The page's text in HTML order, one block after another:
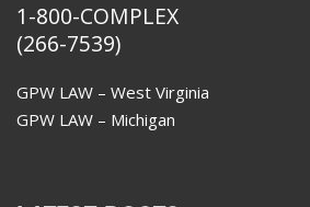
1-800-COMPLEX
(266-7539)
GPW LAW – West Virginia
GPW LAW – Michigan